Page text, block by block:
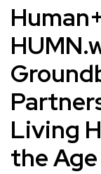
Living
the